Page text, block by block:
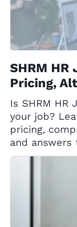
SHRM HR
Pricing,
Is SHRM
your job?
pricing,
and answers